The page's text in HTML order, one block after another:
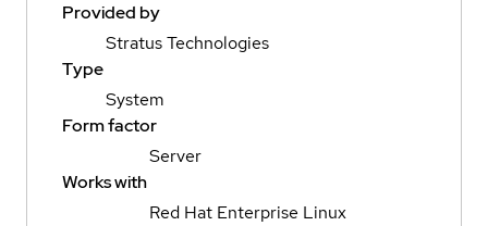
Provided by
Stratus Technologies
Type
System
Form factor
Server
Works with
Red Hat Enterprise Linux